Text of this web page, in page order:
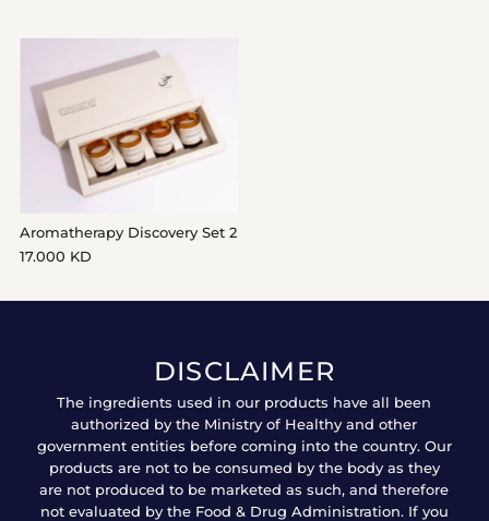
Aromatherapy Discovery Set 2
17.000 KD
DISCLAIMER
The ingredients used in our products have all been
authorized by the Ministry of Healthy and other
government entities before coming into the country. Our
products are not to be consumed by the body as they
are not produced to be marketed as such, and therefore
not evaluated by the Food & Drug Administration. If you